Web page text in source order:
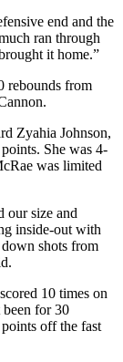
end and the
ran through
it home.”
rebounds from
Zyahia Johnson,
She was 4-
was limited
our size and
inside-out with
shots from
10 times on
for 30
off the fast